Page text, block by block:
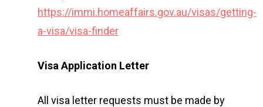
https://immi.homeaffairs.gov.au/visas/getting-
a-visa/visa-finder
Visa Application Letter
All visa letter requests must be made by